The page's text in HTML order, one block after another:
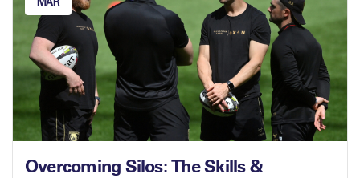
Overcoming Silos: The Skills &